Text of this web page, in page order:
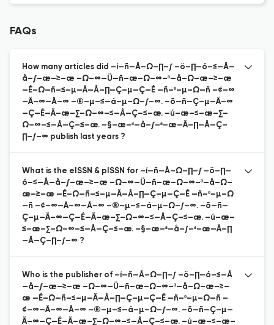
FAQs
How many articles did –í—ñ—Å–Ω–∏–∫ –ö–∏—ó–≤—Å—
å–∫–æ–≥–æ –Ω–∞—Ü—ñ–æ–Ω–∞–ª—å–Ω–æ–≥–æ
—É–Ω—ñ–≤–µ—Ä—Å–∏—Ç–µ—Ç—É —ñ–º–µ–Ω—ñ –¢–∞
—Ä–∞—Å–∞ –®–µ–≤—á–µ–Ω–∫–∞. –õ—ñ—Ç–µ—Ä–∞
—Ç—É—Ä–æ–∑–Ω–∞–≤—Å—Ç–≤–æ. –ú–æ–≤–æ–∑–
Ω–∞–≤—Å—Ç–≤–æ. –§–æ–ª—å–∫–ª–æ—Ä–∏—Å—Ç–
∏–∫–∞ publish last years ?
What is the eISSN & pISSN for –í—ñ—Å–Ω–∏–∫ –ö–∏—
ó–≤—Å—å–∫–æ–≥–æ –Ω–∞—Ü—ñ–æ–Ω–∞–ª—å–Ω–
æ–≥–æ —É–Ω—ñ–≤–µ—Ä—Å–∏—Ç–µ—Ç—É —ñ–º–µ–Ω
—ñ –¢–∞—Ä–∞—Å–∞ –®–µ–≤—á–µ–Ω–∫–∞. –õ—ñ—
Ç–µ—Ä–∞—Ç—É—Ä–æ–∑–Ω–∞–≤—Å—Ç–≤–æ. –ú–æ–
≤–æ–∑–Ω–∞–≤—Å—Ç–≤–æ. –§–æ–ª—å–∫–ª–æ—Ä–∏
—Å—Ç–∏–∫–∞ ?
Who is the publisher of –í—ñ—Å–Ω–∏–∫ –ö–∏—ó–≤—Å
—å–∫–æ–≥–æ –Ω–∞—Ü—ñ–æ–Ω–∞–ª—å–Ω–æ–≥–
æ —É–Ω—ñ–≤–µ—Ä—Å–∏—Ç–µ—Ç—É —ñ–º–µ–Ω—ñ –
¢–∞—Ä–∞—Å–∞ –®–µ–≤—á–µ–Ω–∫–∞. –õ—ñ—Ç–µ—
Ä–∞—Ç—É—Ä–æ–∑–Ω–∞–≤—Å—Ç–≤–æ. –ú–æ–≤–æ–